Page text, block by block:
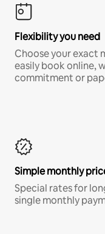
Flexibility you need
Choose your exact
easily book online,
commitment or
Simple monthly
Special rates for
single monthly